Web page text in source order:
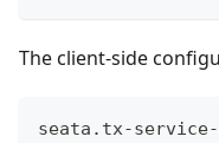
The client-side
seata.tx-service-